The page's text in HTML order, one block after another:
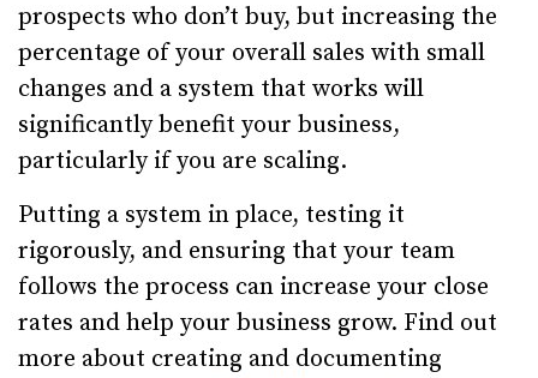
prospects who don’t buy, but increasing the
percentage of your overall sales with small
changes and a system that works will
significantly benefit your business,
particularly if you are scaling.
Putting a system in place, testing it
rigorously, and ensuring that your team
follows the process can increase your close
rates and help your business grow. Find out
more about creating and documenting